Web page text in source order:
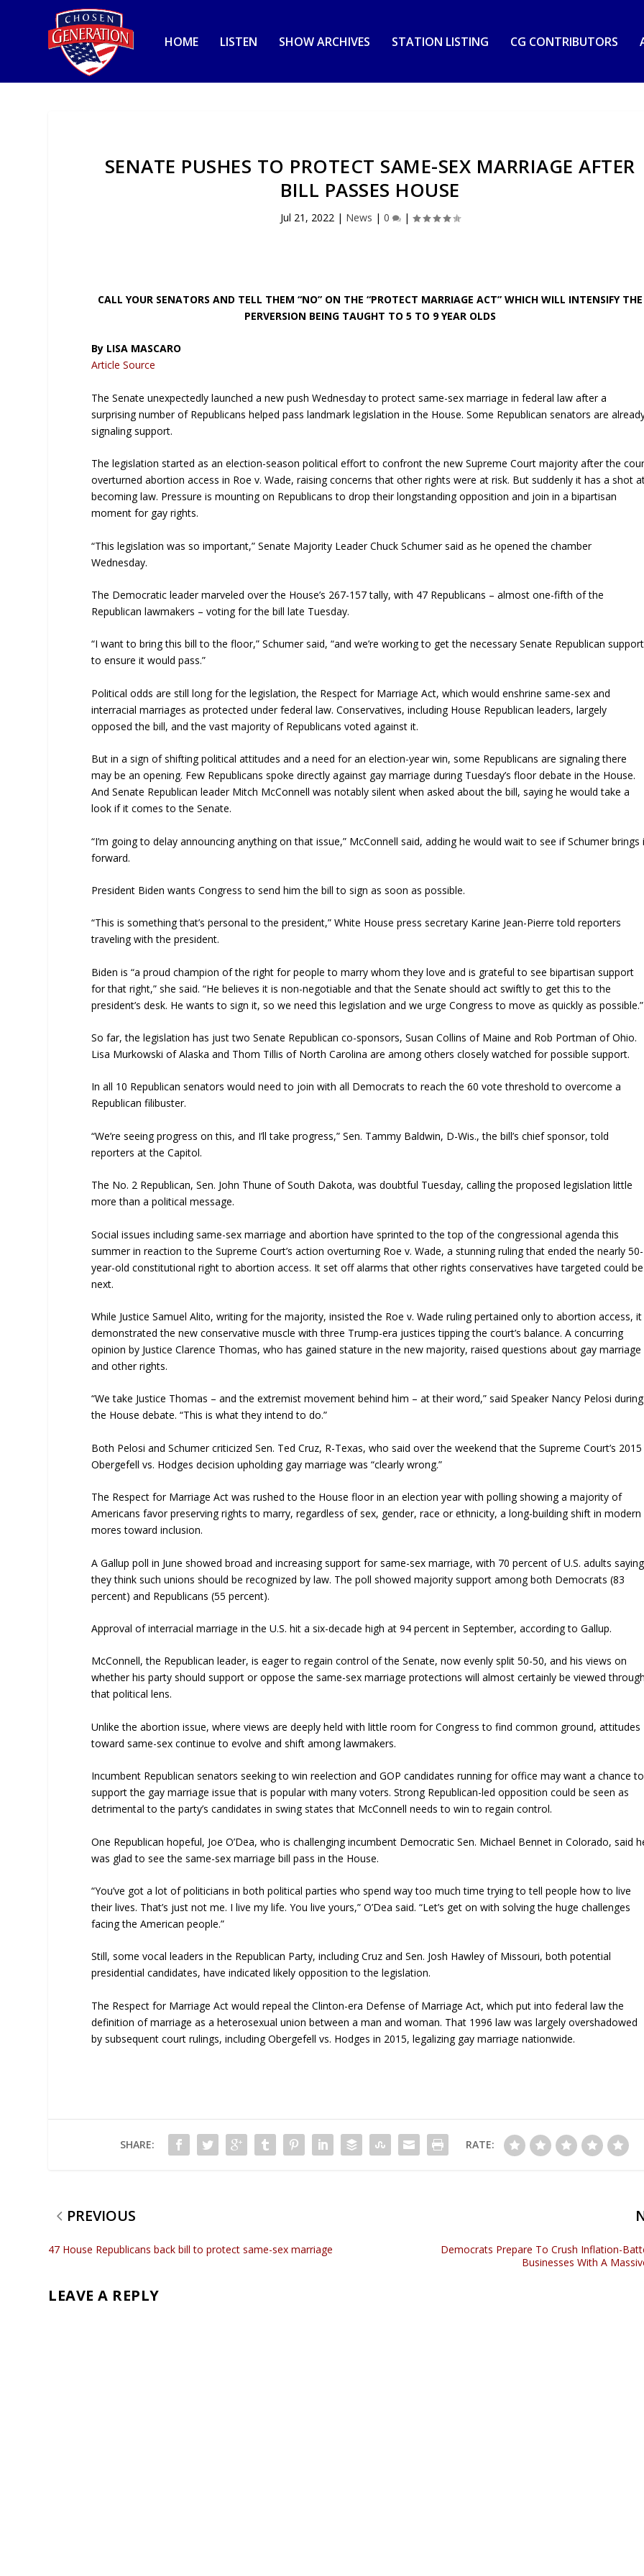
HOME LISTEN SHOW ARCHIVES STATION LISTING CG CONTRIBUTORS
SENATE PUSHES TO PROTECT SAME-SEX MARRIAGE AFTER
BILL PASSES HOUSE
Jul 21, 2022| News | 0 |
CALL YOUR SENATORS AND TELL THEM “NO” ON THE “PROTECT MARRIAGE ACT” WHICH WILL INTENSIFY THE
PERVERSION BEING TAUGHT TO 5 TO 9 YEAR OLDS
By LISA MASCARO
Article Source
The Senate unexpectedly launched a new push Wednesday to protect same-sex marriage in federal law after a
surprising number of Republicans helped pass landmark legislation in the House. Some Republican senators are
signaling support.
The legislation started as an election-season political effort to confront the new Supreme Court majority after the
overturned abortion access in Roe v. Wade, raising concerns that other rights were at risk. But suddenly it has a shot
becoming law. Pressure is mounting on Republicans to drop their longstanding opposition and join in a bipartisan
moment for gay rights.
“This legislation was so important,” Senate Majority Leader Chuck Schumer said as he opened the chamber
Wednesday.
The Democratic leader marveled over the House’s 267-157 tally, with 47 Republicans – almost one-fifth of the
Republican lawmakers – voting for the bill late Tuesday.
“I want to bring this bill to the floor,” Schumer said, “and we’re working to get the necessary Senate Republican support
to ensure it would pass.”
Political odds are still long for the legislation, the Respect for Marriage Act, which would enshrine same-sex and
interracial marriages as protected under federal law. Conservatives, including House Republican leaders, largely
opposed the bill, and the vast majority of Republicans voted against it.
But in a sign of shifting political attitudes and a need for an election-year win, some Republicans are signaling there
may be an opening. Few Republicans spoke directly against gay marriage during Tuesday’s floor debate in the House.
And Senate Republican leader Mitch McConnell was notably silent when asked about the bill, saying he would take a
look if it comes to the Senate.
“I’m going to delay announcing anything on that issue,” McConnell said, adding he would wait to see if Schumer brings
forward.
President Biden wants Congress to send him the bill to sign as soon as possible.
“This is something that’s personal to the president,” White House press secretary Karine Jean-Pierre told reporters
traveling with the president.
Biden is “a proud champion of the right for people to marry whom they love and is grateful to see bipartisan support
for that right,” she said. “He believes it is non-negotiable and that the Senate should act swiftly to get this to the
president’s desk. He wants to sign it, so we need this legislation and we urge Congress to move as quickly as possible.”
So far, the legislation has just two Senate Republican co-sponsors, Susan Collins of Maine and Rob Portman of Ohio.
Lisa Murkowski of Alaska and Thom Tillis of North Carolina are among others closely watched for possible support.
In all 10 Republican senators would need to join with all Democrats to reach the 60 vote threshold to overcome a
Republican filibuster.
“We’re seeing progress on this, and I’ll take progress,” Sen. Tammy Baldwin, D-Wis., the bill’s chief sponsor, told
reporters at the Capitol.
The No. 2 Republican, Sen. John Thune of South Dakota, was doubtful Tuesday, calling the proposed legislation little
more than a political message.
Social issues including same-sex marriage and abortion have sprinted to the top of the congressional agenda this
summer in reaction to the Supreme Court’s action overturning Roe v. Wade, a stunning ruling that ended the nearly 50-
year-old constitutional right to abortion access. It set off alarms that other rights conservatives have targeted could be
next.
While Justice Samuel Alito, writing for the majority, insisted the Roe v. Wade ruling pertained only to abortion access, it
demonstrated the new conservative muscle with three Trump-era justices tipping the court’s balance. A concurring
opinion by Justice Clarence Thomas, who has gained stature in the new majority, raised questions about gay marriage
and other rights.
“We take Justice Thomas – and the extremist movement behind him – at their word,” said Speaker Nancy Pelosi during
the House debate. “This is what they intend to do.”
Both Pelosi and Schumer criticized Sen. Ted Cruz, R-Texas, who said over the weekend that the Supreme Court’s 2015
Obergefell vs. Hodges decision upholding gay marriage was “clearly wrong.”
The Respect for Marriage Act was rushed to the House floor in an election year with polling showing a majority of
Americans favor preserving rights to marry, regardless of sex, gender, race or ethnicity, a long-building shift in modern
mores toward inclusion.
A Gallup poll in June showed broad and increasing support for same-sex marriage, with 70 percent of U.S. adults saying
they think such unions should be recognized by law. The poll showed majority support among both Democrats (83
percent) and Republicans (55 percent).
Approval of interracial marriage in the U.S. hit a six-decade high at 94 percent in September, according to Gallup.
McConnell, the Republican leader, is eager to regain control of the Senate, now evenly split 50-50, and his views on
whether his party should support or oppose the same-sex marriage protections will almost certainly be viewed
that political lens.
Unlike the abortion issue, where views are deeply held with little room for Congress to find common ground, attitudes
toward same-sex continue to evolve and shift among lawmakers.
Incumbent Republican senators seeking to win reelection and GOP candidates running for office may want a chance to
support the gay marriage issue that is popular with many voters. Strong Republican-led opposition could be seen as
detrimental to the party’s candidates in swing states that McConnell needs to win to regain control.
One Republican hopeful, Joe O’Dea, who is challenging incumbent Democratic Sen. Michael Bennet in Colorado, said
was glad to see the same-sex marriage bill pass in the House.
“You’ve got a lot of politicians in both political parties who spend way too much time trying to tell people how to live
their lives. That’s just not me. I live my life. You live yours,” O’Dea said. “Let’s get on with solving the huge challenges
facing the American people.”
Still, some vocal leaders in the Republican Party, including Cruz and Sen. Josh Hawley of Missouri, both potential
presidential candidates, have indicated likely opposition to the legislation.
The Respect for Marriage Act would repeal the Clinton-era Defense of Marriage Act, which put into federal law the
definition of marriage as a heterosexual union between a man and woman. That 1996 law was largely overshadowed
by subsequent court rulings, including Obergefell vs. Hodges in 2015, legalizing gay marriage nationwide.
SHARE: RATE:
PREVIOUS
47 House Republicans back bill to protect same-sex marriage
Democrats Prepare To Crush Inflation-
Businesses With A
LEAVE A REPLY